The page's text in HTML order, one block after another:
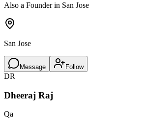
Also a Founder in San Jose
San Jose
Message Follow
DR
Dheeraj Raj
Qa